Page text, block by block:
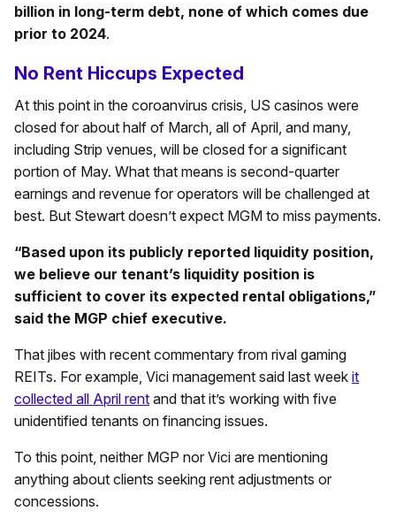
billion in long-term debt, none of which comes due
prior to 2024.
No Rent Hiccups Expected
At this point in the coroanvirus crisis, US casinos were
closed for about half of March, all of April, and many,
including Strip venues, will be closed for a significant
portion of May. What that means is second-quarter
earnings and revenue for operators will be challenged at
best. But Stewart doesn’t expect MGM to miss payments.
“Based upon its publicly reported liquidity position,
we believe our tenant’s liquidity position is
sufficient to cover its expected rental obligations,”
said the MGP chief executive.
That jibes with recent commentary from rival gaming
REITs. For example, Vici management said last week it
collected all April rent and that it’s working with five
unidentified tenants on financing issues.
To this point, neither MGP nor Vici are mentioning
anything about clients seeking rent adjustments or
concessions.